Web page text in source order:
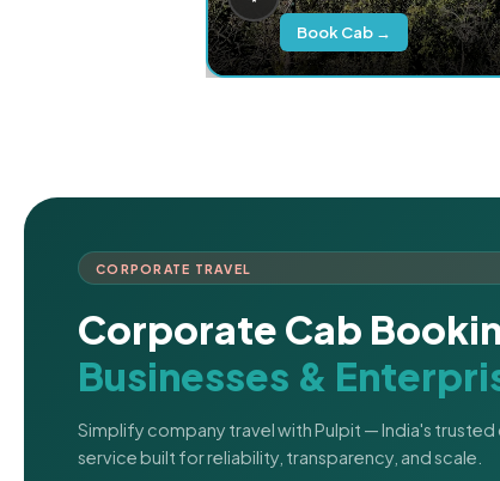
Book Cab →
CORPORATE TRAVEL
Corporate Cab
Businesses &
Simplify company travel with Pulpit — India's
service built for reliability, transparency, and scale.